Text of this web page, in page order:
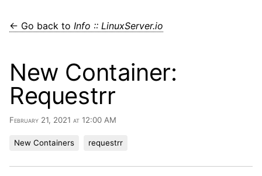
← Go back to Info :: LinuxServer.io
New Container:
Requestrr
February 21, 2021 at 12:00 AM
New Containers requestrr